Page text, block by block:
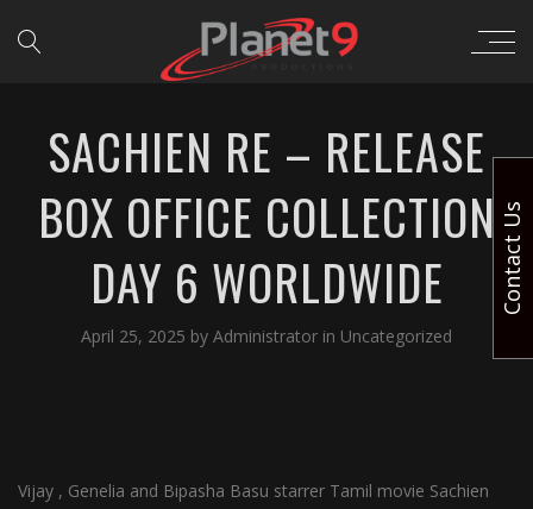
SACHIEN RE – RELEASE
BOX OFFICE COLLECTION
DAY 6 WORLDWIDE
April 25, 2025 by Administrator in Uncategorized
Vijay , Genelia and Bipasha Basu starrer Tamil movie Sachien
Contact Us